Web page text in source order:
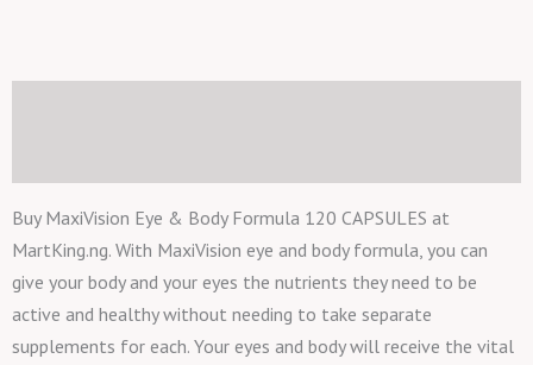
Buy MaxiVision Eye & Body Formula 120 CAPSULES at
MartKing.ng. With MaxiVision eye and body formula, you can
give your body and your eyes the nutrients they need to be
active and healthy without needing to take separate
supplements for each. Your eyes and body will receive the vital